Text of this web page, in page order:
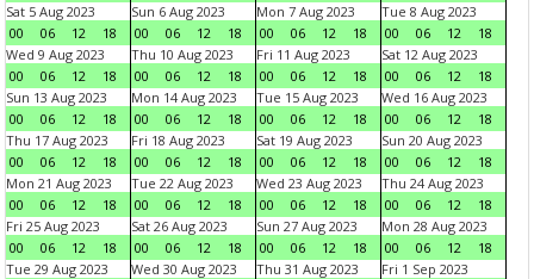
Sat 5 Aug 2023
00
06 12 18
Sun 6 Aug 2023
00
06 12 18
Mon 7 Aug 2023
00
06 12 18
Tue 8 Aug 2023
00
06 12
18
Wed 9 Aug 2023
00
06 12 18
Thu 10 Aug 2023
00
06 12 18
Fri 11 Aug 2023
00
06 12 18
Sat 12 Aug 2023
00
06 12
18
Sun 13 Aug 2023
00
06 12 18
Mon 14 Aug 2023
00
06 12 18
Tue 15 Aug 2023
00
06 12 18
Wed 16 Aug 2023
00
06 12
18
Thu 17 Aug 2023
00
06 12 18
Fri 18 Aug 2023
00
06 12 18
Sat 19 Aug 2023
00
06 12 18
Sun 20 Aug 2023
00
06 12
18
Mon 21 Aug 2023
00
06 12 18
Tue 22 Aug 2023
00
06 12 18
Wed 23 Aug 2023
00
06 12 18
Thu 24 Aug 2023
00
06 12
18
Fri 25 Aug 2023
00
06 12 18
Sat 26 Aug 2023
00
06 12 18
Sun 27 Aug 2023
00
06 12 18
Mon 28 Aug 2023
00
06 12
18
Tue 29 Aug 2023
Wed 30 Aug 2023
Thu 31 Aug 2023
Fri 1 Sep 2023